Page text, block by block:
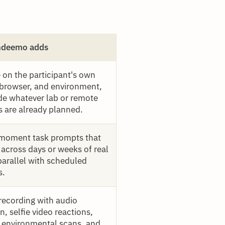
adds
on the participant's own
and environment,
whatever lab or remote
are already planned.
task prompts that
days or weeks of real
with scheduled
with audio
selfie video reactions,